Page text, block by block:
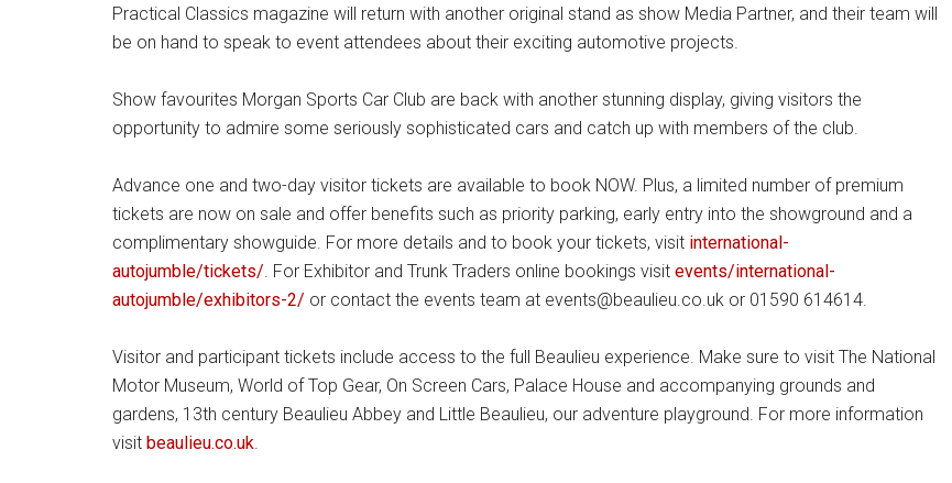
Practical Classics magazine will return with another original stand as show Media Partner, and their team will
be on hand to speak to event attendees about their exciting automotive projects.
Show favourites Morgan Sports Car Club are back with another stunning display, giving visitors the
opportunity to admire some seriously sophisticated cars and catch up with members of the club.
Advance one and two-day visitor tickets are available to book NOW. Plus, a limited number of premium
tickets are now on sale and offer benefits such as priority parking, early entry into the showground and a
complimentary showguide. For more details and to book your tickets, visit international-
autojumble/tickets/ . For Exhibitor and Trunk Traders online bookings visit events/international-
autojumble/exhibitors-2/ or contact the events team at events@beaulieu.co.uk or 01590 614614.
Visitor and participant tickets include access to the full Beaulieu experience. Make sure to visit The National
Motor Museum, World of Top Gear, On Screen Cars, Palace House and accompanying grounds and
gardens, 13th century Beaulieu Abbey and Little Beaulieu, our adventure playground. For more information
visit beaulieu.co.uk